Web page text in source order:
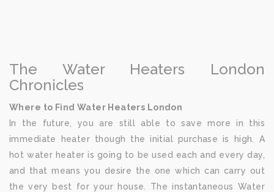
The Water Heaters London
Chronicles
Where to Find Water Heaters London
In the future, you are still able to save more in this
immediate heater though the initial purchase is high. A
hot water heater is going to be used each and every day,
and that means you desire the one which can carry out
the very best for your house. The instantaneous Water